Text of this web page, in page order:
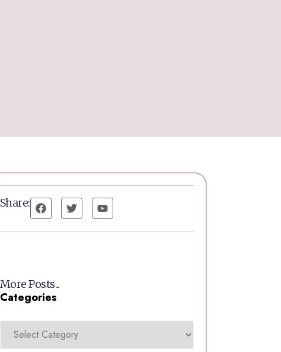
Share:
More Posts...
Categories